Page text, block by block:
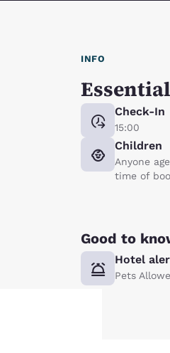
INFO
Check-In
15:00
Children
Anyone
time of
Good to
Hotel
Pets